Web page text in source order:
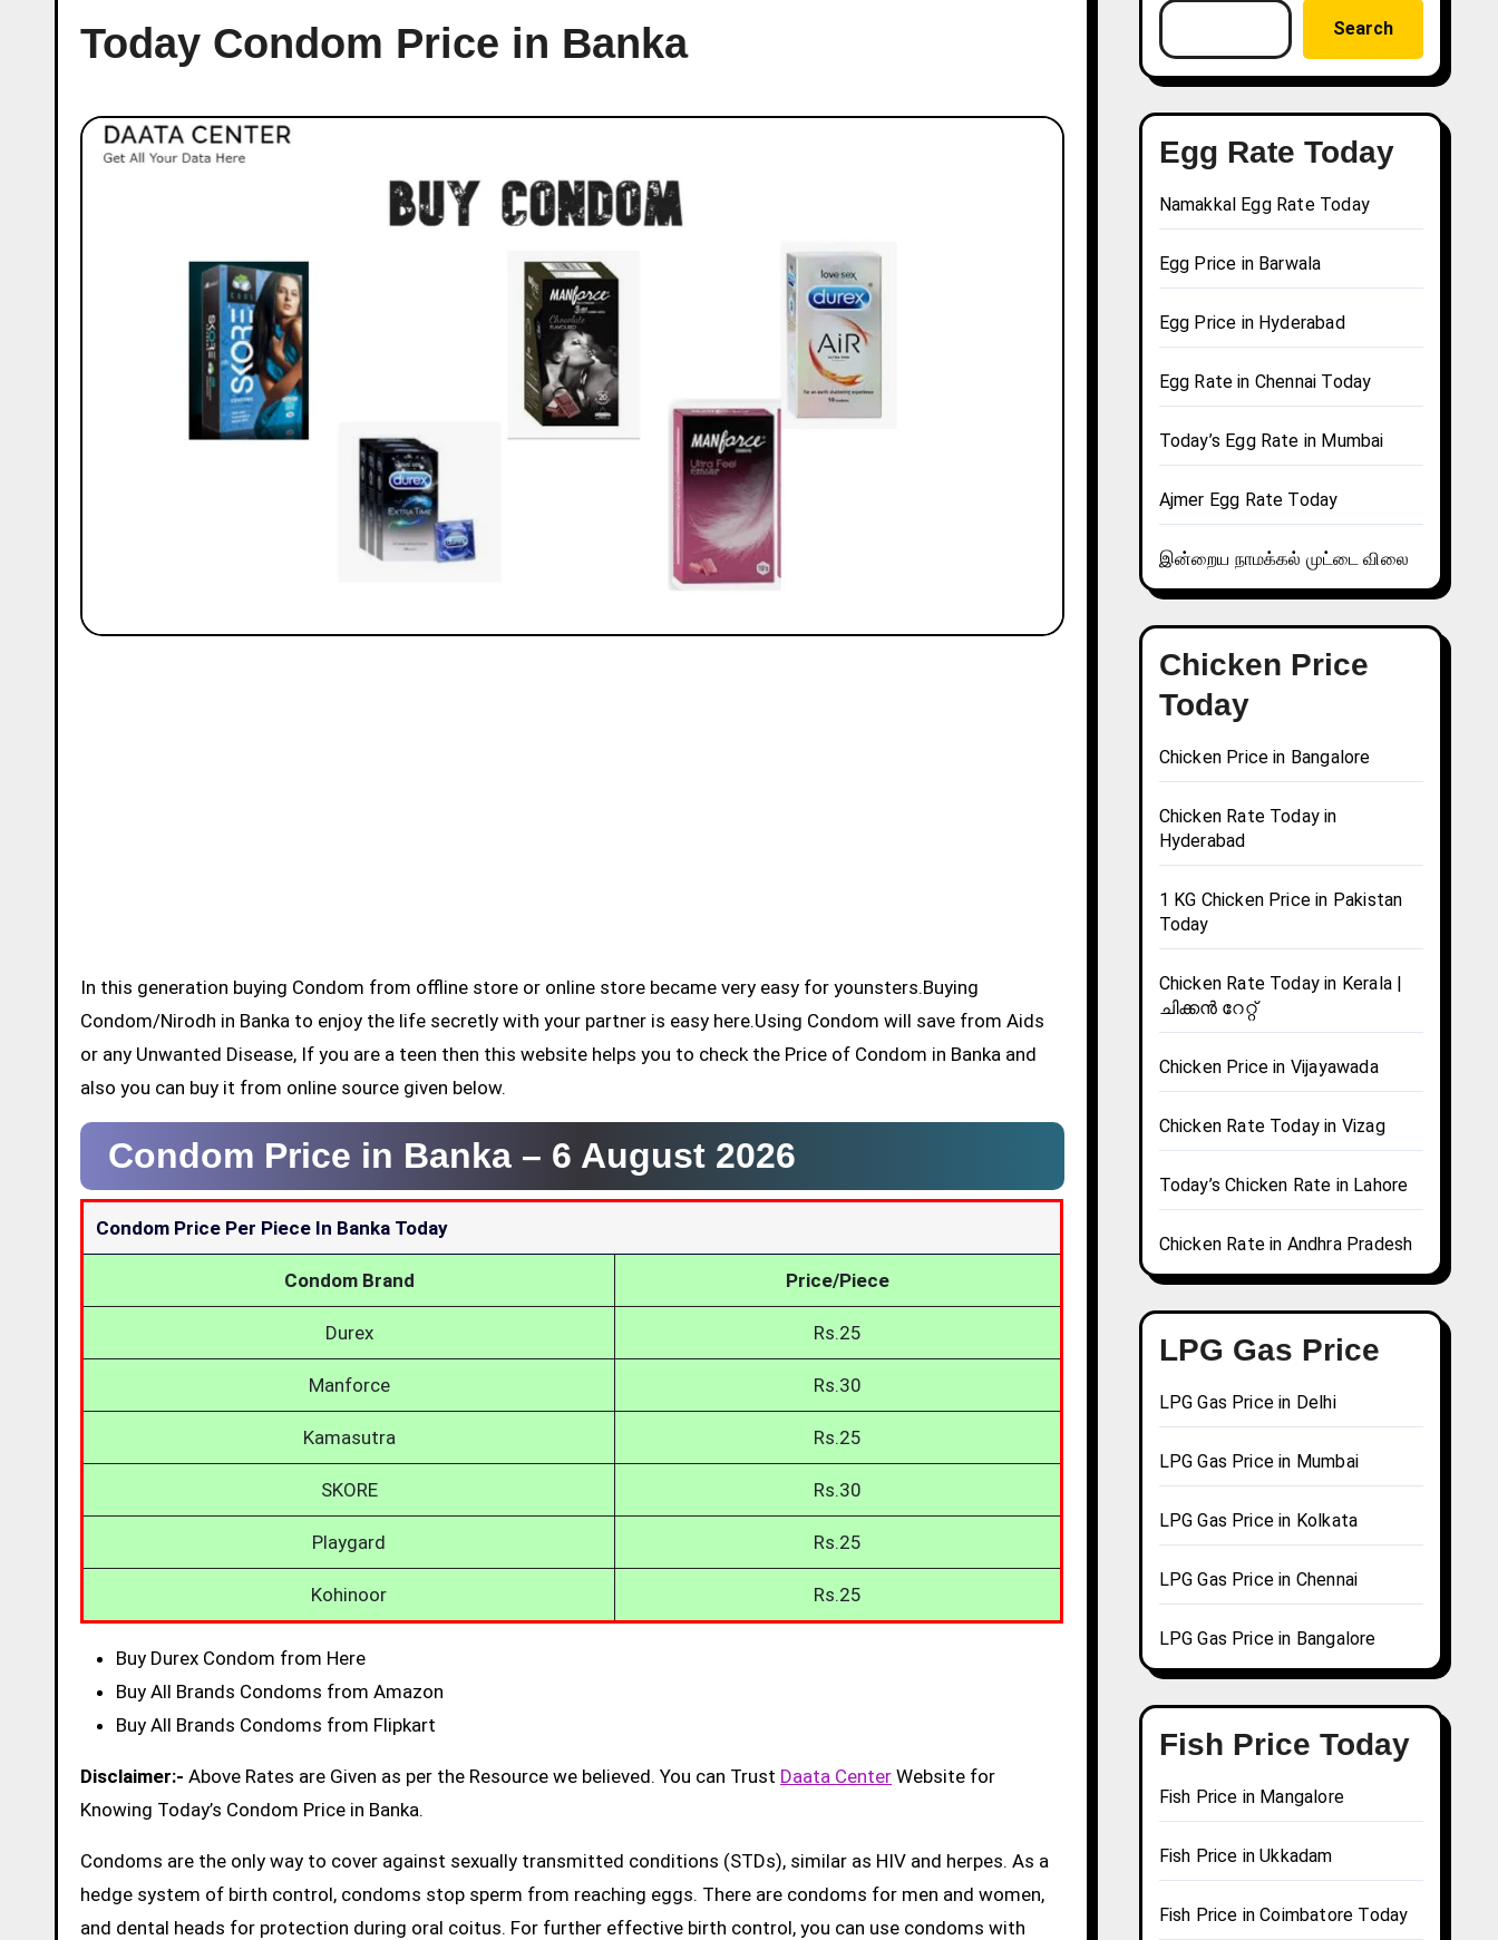
Today Condom Price in Banka
In this generation buying Condom from offline store or online store became very easy for younsters.Buying
Condom/Nirodh in Banka to enjoy the life secretly with your partner is easy here.Using Condom will save from Aids
or any Unwanted Disease, If you are a teen then this website helps you to check the Price of Condom in Banka and
also you can buy it from online source given below.
Condom Price in Banka – 6 August 2026
Condom Price Per Piece In Banka Today
Condom Brand Price/Piece
Durex Rs.25
Manforce Rs.30
Kamasutra Rs.25
SKORE Rs.30
Playgard Rs.25
Kohinoor Rs.25
Buy Durex Condom from Here
Buy All Brands Condoms from Amazon
Buy All Brands Condoms from Flipkart
Disclaimer:- Above Rates are Given as per the Resource we believed. You can Trust Daata Center Website for
Knowing Today’s Condom Price in Banka.
Condoms are the only way to cover against sexually transmitted conditions (STDs), similar as HIV and herpes. As a
hedge system of birth control, condoms stop sperm from reaching eggs. There are condoms for men and women,
and dental heads for protection during oral coitus. For further effective birth control, you can use condoms with
Search
Egg Rate Today
Namakkal Egg Rate Today
Egg Price in Barwala
Egg Price in Hyderabad
Egg Rate in Chennai Today
Today’s Egg Rate in Mumbai
Ajmer Egg Rate Today
இன்றைய நாமக்கல் முட்டை விலை
Chicken Price
Today
Chicken Price in Bangalore
Chicken Rate Today in
Hyderabad
1 KG Chicken Price in Pakistan
Today
Chicken Rate Today in Kerala |
ചിക്കൻ റേറ്റ്
Chicken Price in Vijayawada
Chicken Rate Today in Vizag
Today’s Chicken Rate in Lahore
Chicken Rate in Andhra Pradesh
LPG Gas Price
LPG Gas Price in Delhi
LPG Gas Price in Mumbai
LPG Gas Price in Kolkata
LPG Gas Price in Chennai
LPG Gas Price in Bangalore
Fish Price Today
Fish Price in Mangalore
Fish Price in Ukkadam
Fish Price in Coimbatore Today